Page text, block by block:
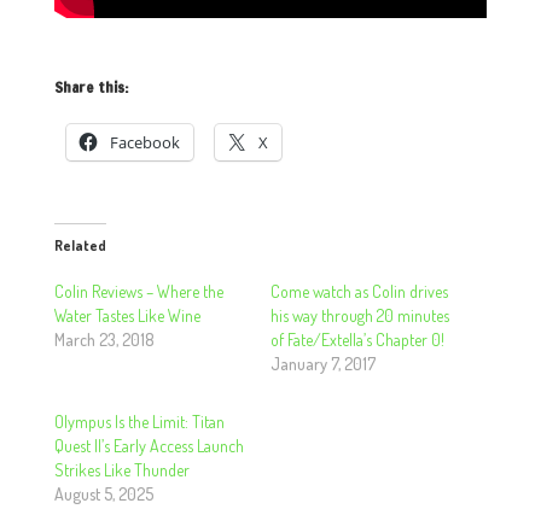
Share this:
Facebook X
Related
Colin Reviews – Where the
Water Tastes Like Wine
March 23, 2018
Come watch as Colin drives
his way through 20 minutes
of Fate/Extella’s Chapter 0!
January 7, 2017
Olympus Is the Limit: Titan
Quest II’s Early Access Launch
Strikes Like Thunder
August 5, 2025